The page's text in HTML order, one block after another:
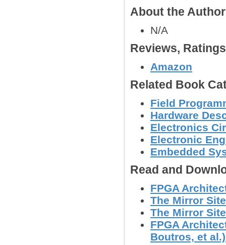
About the
N/A
Reviews,
Amazon
Related Book
Field
Hardware
Electronics
Electronic
Embedded
Read and
FPGA
The Mirror
The Mirror
FPGA
Boutros, et al.)